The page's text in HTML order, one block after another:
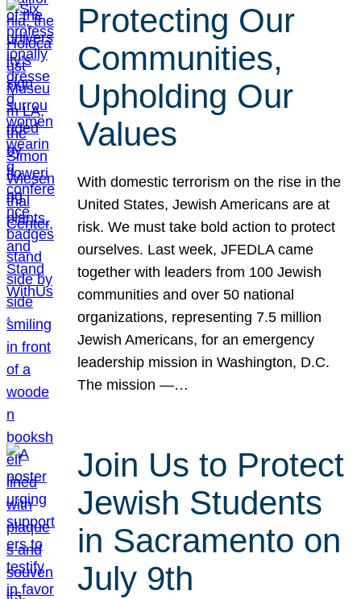
Protecting Our
Communities,
Upholding Our
Values
With domestic terrorism on the rise in the
United States, Jewish Americans are at
risk. We must take bold action to protect
ourselves. Last week, JFEDLA came
together with leaders from 100 Jewish
communities and over 50 national
organizations, representing 7.5 million
Jewish Americans, for an emergency
leadership mission in Washington, D.C.
The mission —…
Join Us to Protect
Jewish Students
in Sacramento on
July 9th